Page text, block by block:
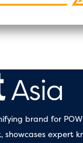
brand for
showcases expert